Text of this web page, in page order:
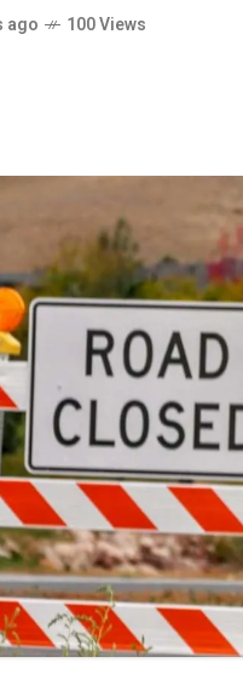
ago 100 Views